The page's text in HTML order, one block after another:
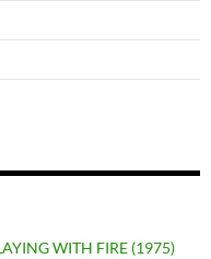
WITH FIRE (1975)